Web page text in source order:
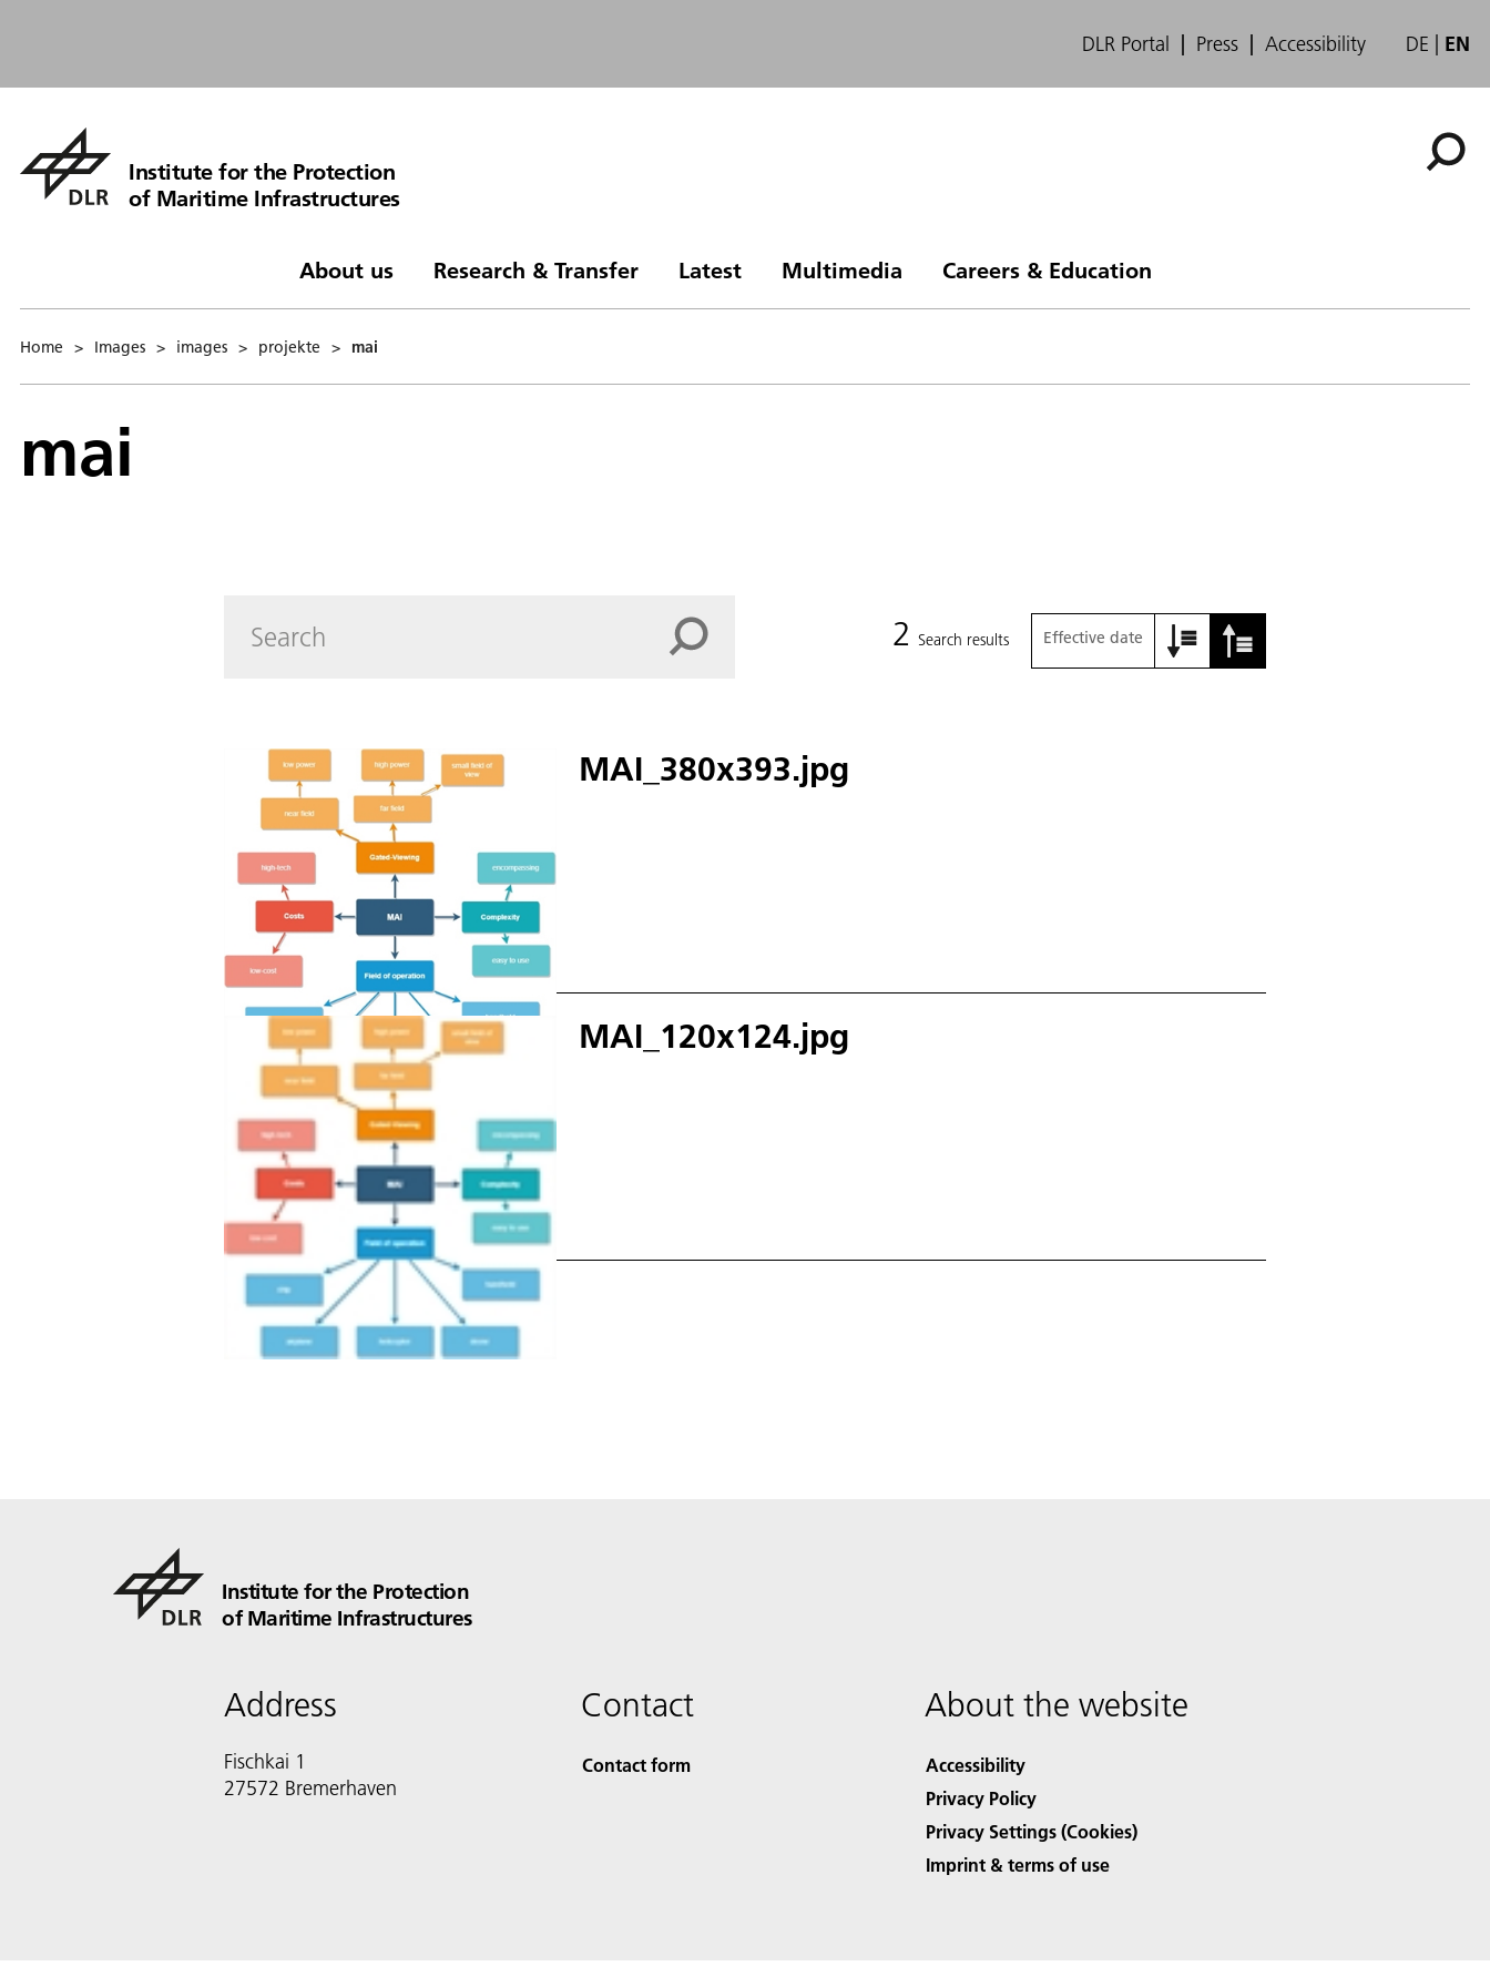
DLR Portal Press Accessibility DE EN
Institute for the Protection
of Maritime Infrastructures
About us Research & Transfer Latest Multimedia Careers & Education
Home > Images > images > projekte > mai
mai
2 Search results Effective date
MAI_380x393.jpg
MAI_120x124.jpg
Institute for the Protection
of Maritime Infrastructures
Address
Fischkai 1
27572 Bremerhaven
Contact
Contact form
About the website
Accessibility
Privacy Policy
Privacy Settings (Cookies)
Imprint & terms of use